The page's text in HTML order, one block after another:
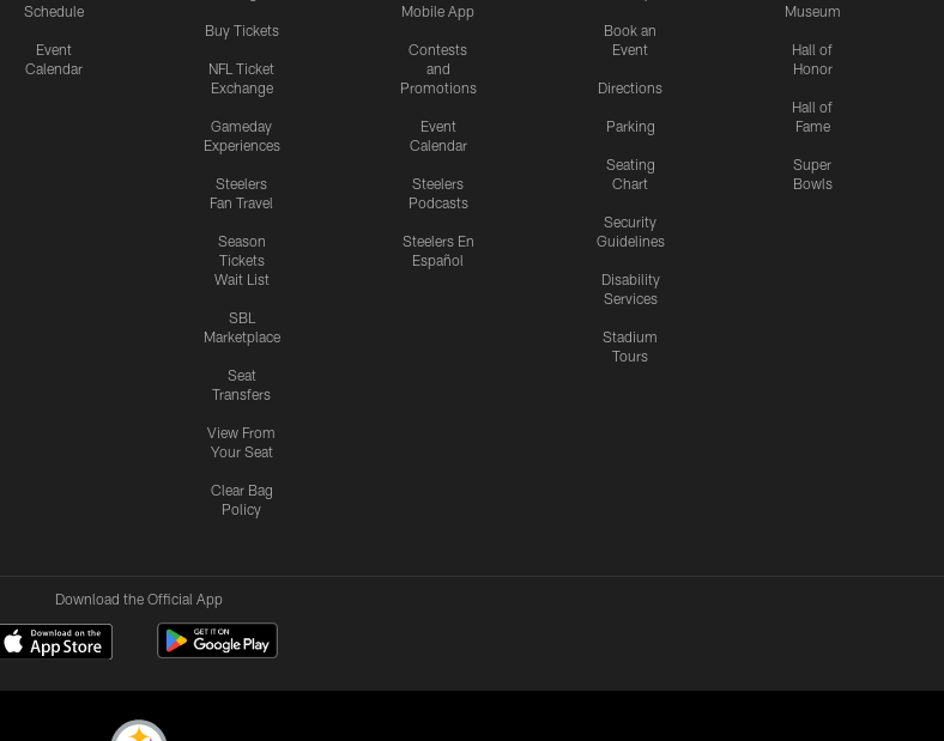
Schedule
Event
Calendar
Buy Tickets
NFL Ticket
Exchange
Gameday
Experiences
Steelers
Fan Travel
Season
Tickets
Wait List
SBL
Marketplace
Seat
Transfers
View From
Your Seat
Clear Bag
Policy
Mobile App
Contests
and
Promotions
Event
Calendar
Steelers
Podcasts
Steelers En
Español
Book an
Event
Directions
Parking
Seating
Chart
Security
Guidelines
Disability
Services
Stadium
Tours
Museum
Hall of
Honor
Hall of
Fame
Super
Bowls
Download the Official App